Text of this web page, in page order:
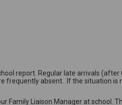
report. Regular late arrivals
frequently absent. If the situation is
Liaison Manager at school.